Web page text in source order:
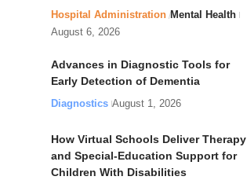
Hospital Administration Mental Health
August 6, 2026
Advances in Diagnostic Tools for
Early Detection of Dementia
Diagnostics August 1, 2026
How Virtual Schools Deliver Therapy
and Special-Education Support for
Children With Disabilities